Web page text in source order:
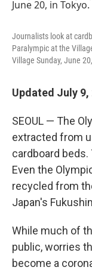
Journalists look at
Paralympic at the
Village Sunday, June
Updated July 9,
SEOUL — The
extracted from
cardboard
Even the
recycled from
Japan's
While much of
public, worries
become a